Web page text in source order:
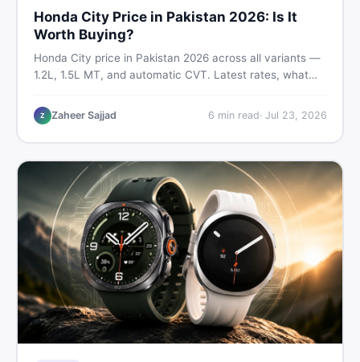
Honda City Price in Pakistan 2026: Is It
Worth Buying?
Honda City price in Pakistan 2026 across all variants —
1.2L, 1.5L MT, and automatic CVT. Latest rates, what
find real listings.
Z Zaheer Sajjad 6 min read· Jul 23, 2026